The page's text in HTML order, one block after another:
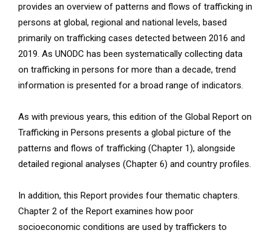
provides an overview of patterns and flows of trafficking in
persons at global, regional and national levels, based
primarily on trafficking cases detected between 2016 and
2019. As UNODC has been systematically collecting data
on trafficking in persons for more than a decade, trend
information is presented for a broad range of indicators.
As with previous years, this edition of the Global Report on
Trafficking in Persons presents a global picture of the
patterns and flows of trafficking (Chapter 1), alongside
detailed regional analyses (Chapter 6) and country profiles.
In addition, this Report provides four thematic chapters.
Chapter 2 of the Report examines how poor
socioeconomic conditions are used by traffickers to